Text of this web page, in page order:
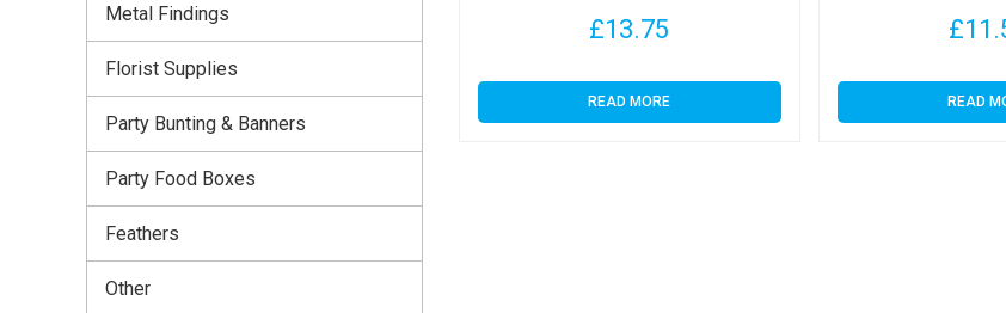
£13.75
READ MORE
£
READ
Metal Findings
Florist Supplies
Party Bunting & Banners
Party Food Boxes
Feathers
Other